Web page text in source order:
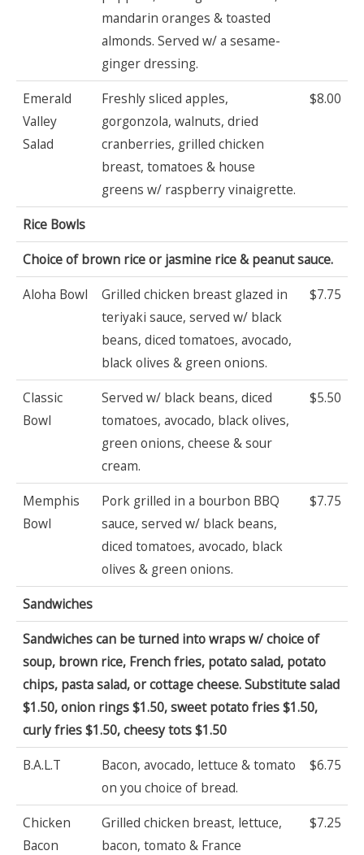
mandarin oranges & toasted
almonds. Served w/ a sesame-
ginger dressing.
Emerald
Valley
Salad
Freshly sliced apples,
gorgonzola, walnuts, dried
cranberries, grilled chicken
breast, tomatoes & house
greens w/ raspberry vinaigrette.
$8.00
Rice Bowls
Choice of brown rice or jasmine rice & peanut sauce.
Aloha Bowl
Grilled chicken breast glazed in
teriyaki sauce, served w/ black
beans, diced tomatoes, avocado,
black olives & green onions.
$7.75
Classic
Bowl
Served w/ black beans, diced
tomatoes, avocado, black olives,
green onions, cheese & sour
cream.
$5.50
Memphis
Bowl
Pork grilled in a bourbon BBQ
sauce, served w/ black beans,
diced tomatoes, avocado, black
olives & green onions.
$7.75
Sandwiches
Sandwiches can be turned into wraps w/ choice of
soup, brown rice, French fries, potato salad, potato
chips, pasta salad, or cottage cheese. Substitute salad
$1.50, onion rings $1.50, sweet potato fries $1.50,
curly fries $1.50, cheesy tots $1.50
B.A.L.T
Bacon, avocado, lettuce & tomato
on you choice of bread.
$6.75
Chicken
Bacon
Grilled chicken breast, lettuce,
bacon, tomato & France
$7.25